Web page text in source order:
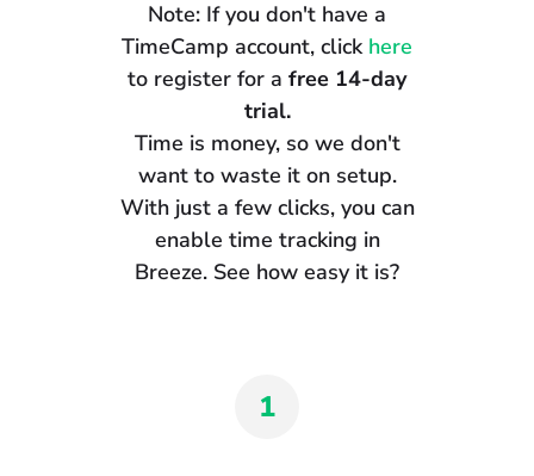
Note: If you don't have a
TimeCamp account, click here
to register for a free 14-day
trial.
Time is money, so we don't
want to waste it on setup.
With just a few clicks, you can
enable time tracking in
Breeze. See how easy it is?
1